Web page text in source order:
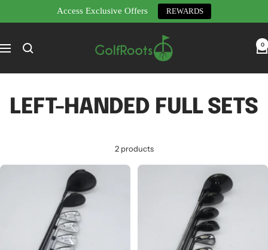
Access Exclusive Offers REWARDS
content
Navigation
0
LEFT-HANDED FULL SETS
2 products